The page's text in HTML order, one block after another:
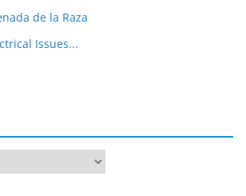
de la Raza
Issues...